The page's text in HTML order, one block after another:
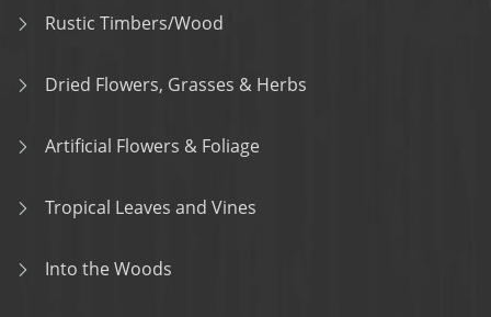
Rustic Timbers/Wood
Dried Flowers, Grasses & Herbs
Artificial Flowers & Foliage
Tropical Leaves and Vines
Into the Woods